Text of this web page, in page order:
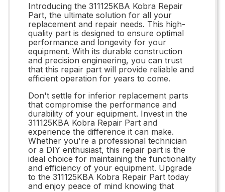
Introducing the 311125KBA Kobra Repair
Part, the ultimate solution for all your
replacement and repair needs. This high-
quality part is designed to ensure optimal
performance and longevity for your
equipment. With its durable construction
and precision engineering, you can trust
that this repair part will provide reliable and
efficient operation for years to come.
Don't settle for inferior replacement parts
that compromise the performance and
durability of your equipment. Invest in the
311125KBA Kobra Repair Part and
experience the difference it can make.
Whether you're a professional technician
or a DIY enthusiast, this repair part is the
ideal choice for maintaining the functionality
and efficiency of your equipment. Upgrade
to the 311125KBA Kobra Repair Part today
and enjoy peace of mind knowing that